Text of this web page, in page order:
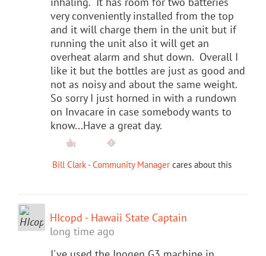
very conveniently installed from the top
and it will charge them in the unit but if
running the unit also it will get an
overheat alarm and shut down. Overall I
like it but the bottles are just as good and
not as noisy and about the same weight.
So sorry I just horned in with a rundown
on Invacare in case somebody wants to
know...Have a great day.
Bill Clark - Community Manager cares about this
HIcopd - Hawaii State Captain
long time ago